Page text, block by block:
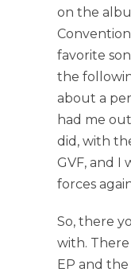
on the
favorite
the
about a
had me
did, with
GVF, and I
forces
So, there
with. There
EP and